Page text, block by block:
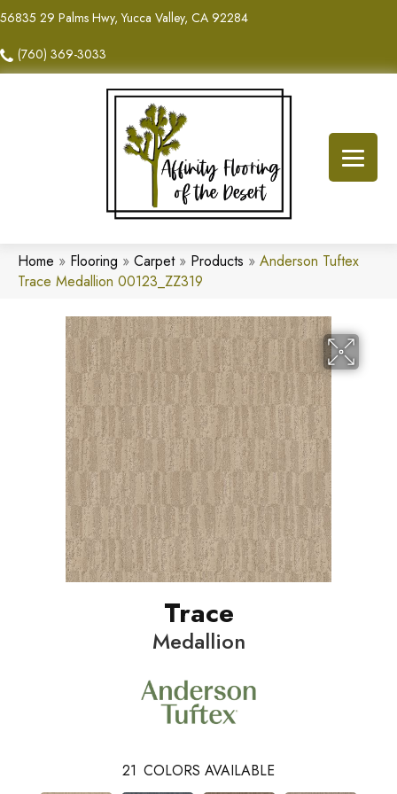
56835 29 Palms Hwy, Yucca Valley, CA 92284
(760) 369-3033
Home » Flooring » Carpet» Products » Anderson Tuftex
Trace Medallion 00123_ZZ319
Trace
Medallion
21 COLORS AVAILABLE